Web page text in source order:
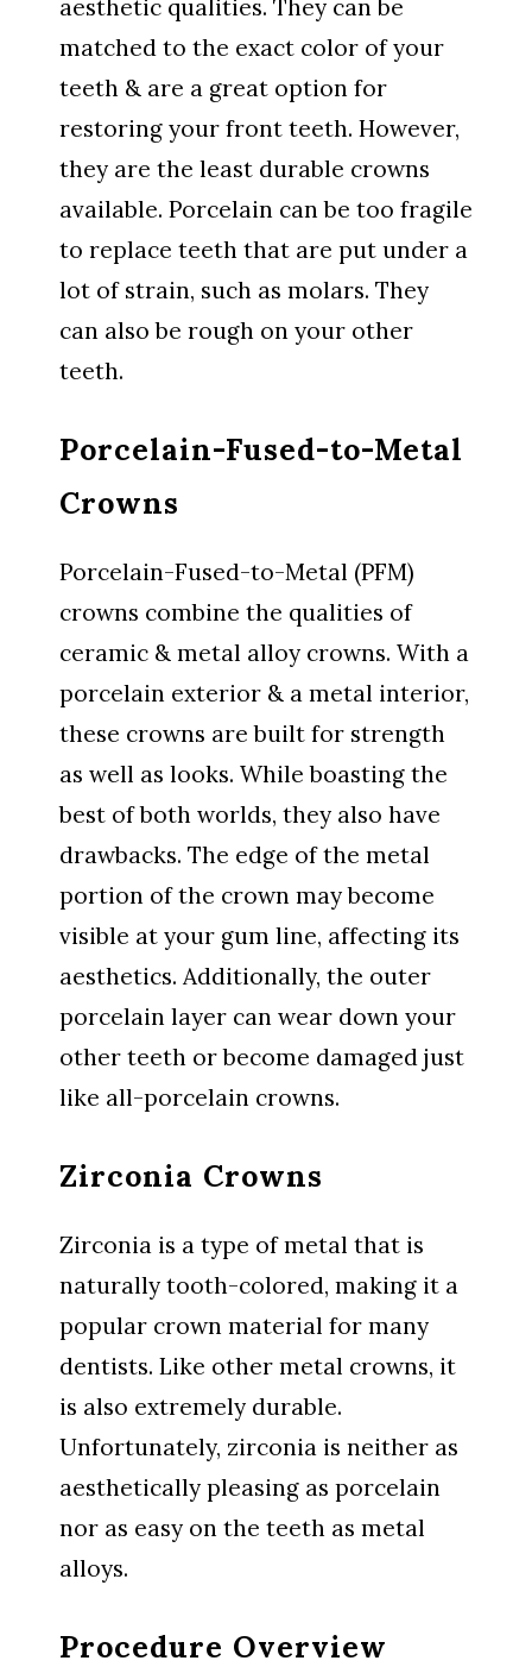
aesthetic qualities. They can be
matched to the exact color of your
teeth & are a great option for
restoring your front teeth. However,
they are the least durable crowns
available. Porcelain can be too fragile
to replace teeth that are put under a
lot of strain, such as molars. They
can also be rough on your other
teeth.
Porcelain-Fused-to-Metal
Crowns
Porcelain-Fused-to-Metal (PFM)
crowns combine the qualities of
ceramic & metal alloy crowns. With a
porcelain exterior & a metal interior,
these crowns are built for strength
as well as looks. While boasting the
best of both worlds, they also have
drawbacks. The edge of the metal
portion of the crown may become
visible at your gum line, affecting its
aesthetics. Additionally, the outer
porcelain layer can wear down your
other teeth or become damaged just
like all-porcelain crowns.
Zirconia Crowns
Zirconia is a type of metal that is
naturally tooth-colored, making it a
popular crown material for many
dentists. Like other metal crowns, it
is also extremely durable.
Unfortunately, zirconia is neither as
aesthetically pleasing as porcelain
nor as easy on the teeth as metal
alloys.
Procedure Overview